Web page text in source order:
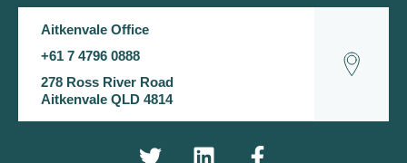
Aitkenvale Office
+61 7 4796 0888
278 Ross River Road
Aitkenvale QLD 4814